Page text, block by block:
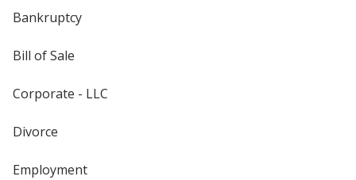
Bankruptcy
Bill of Sale
Corporate - LLC
Divorce
Employment